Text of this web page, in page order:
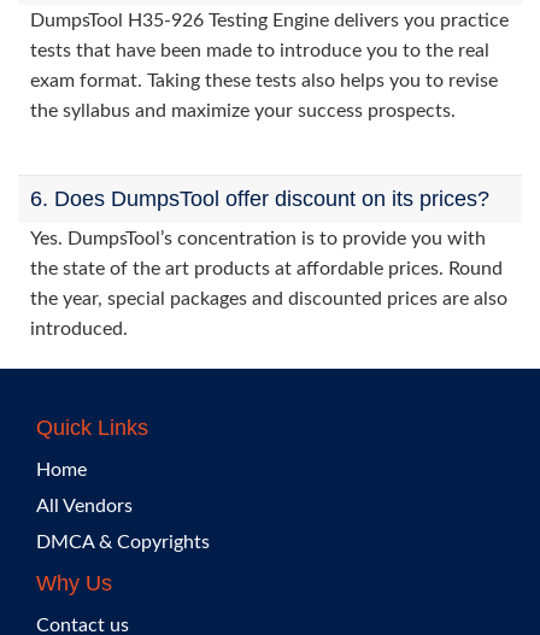
DumpsTool H35-926 Testing Engine delivers you practice
tests that have been made to introduce you to the real
exam format. Taking these tests also helps you to revise
the syllabus and maximize your success prospects.
6. Does DumpsTool offer discount on its prices?
Yes. DumpsTool’s concentration is to provide you with
the state of the art products at affordable prices. Round
the year, special packages and discounted prices are also
introduced.
Quick Links
Home
All Vendors
DMCA & Copyrights
Why Us
Contact us